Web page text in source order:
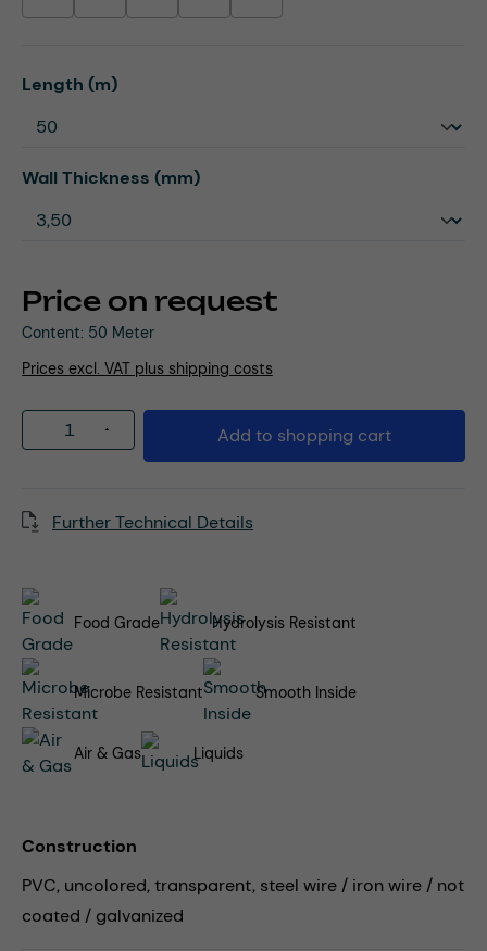
Price on request
Content: 50 Meter
Prices excl. VAT plus shipping costs
Select
Length (m)
Select
Wall Thickness (mm)
Product Quantity: Enter the desired
Add to shopping cart
Further Technical Details
Food Grade Hydrolysis Resistant
Microbe Resistant Smooth Inside
Air & Gas Liquids
Construction
PVC, uncolored, transparent, steel wire / iron wire / not
coated / galvanized